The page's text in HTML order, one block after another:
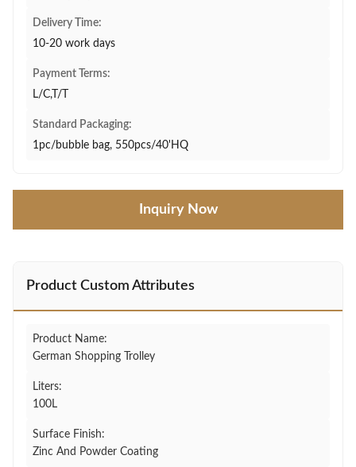
Delivery Time:
10-20 work days
Payment Terms:
L/C,T/T
Standard Packaging:
1pc/bubble bag, 550pcs/40'HQ
Inquiry Now
Product Custom Attributes
Product Name:
German Shopping Trolley
Liters:
100L
Surface Finish:
Zinc And Powder Coating